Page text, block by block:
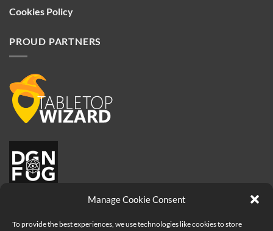
Manage Cookie Consent
To provide the best experiences, we use technologies like cookies to store
Cookies Policy
PROUD PARTNERS